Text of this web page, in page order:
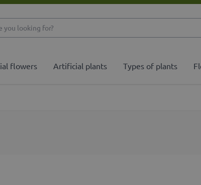
flowers Artificial plants Types of plants